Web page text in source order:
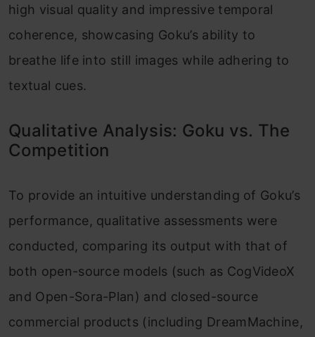
high visual quality and impressive temporal
coherence, showcasing Goku’s ability to
breathe life into still images while adhering to
textual cues.
Qualitative Analysis: Goku vs. The
Competition
To provide an intuitive understanding of Goku’s
performance, qualitative assessments were
conducted, comparing its output with that of
both open-source models (such as CogVideoX
and Open-Sora-Plan) and closed-source
commercial products (including DreamMachine,